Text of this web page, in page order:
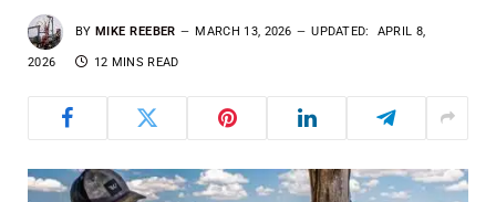
BY MIKE REEBER MARCH 13, 2026 UPDATED: APRIL 8,
2026 12 MINS READ